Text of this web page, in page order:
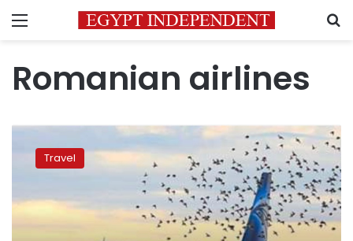
Menu
Romanian airlines
Romanian
Airlines
flights
to
Travel